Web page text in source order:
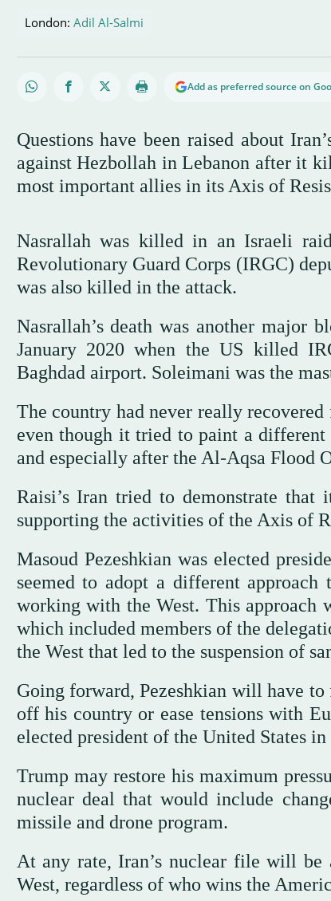
London: Adil Al-Salmi
Add as preferred source on
Questions have been raised about
against Hezbollah in Lebanon after it
most important allies in its Axis of
Nasrallah was killed in an Israeli
Revolutionary Guard Corps (IRGC)
was also killed in the attack.
Nasrallah’s death was another major
January 2020 when the US killed
Baghdad airport. Soleimani was the
The country had never really
even though it tried to paint a
and especially after the Al-Aqsa Flood
Raisi’s Iran tried to demonstrate
supporting the activities of the Axis of
Masoud Pezeshkian was elected
seemed to adopt a different approach
working with the West. This approach
which included members of the
the West that led to the suspension of
Going forward, Pezeshkian will have
off his country or ease tensions with
elected president of the United States
Trump may restore his maximum
nuclear deal that would include
missile and drone program.
At any rate, Iran’s nuclear file will
West, regardless of who wins the